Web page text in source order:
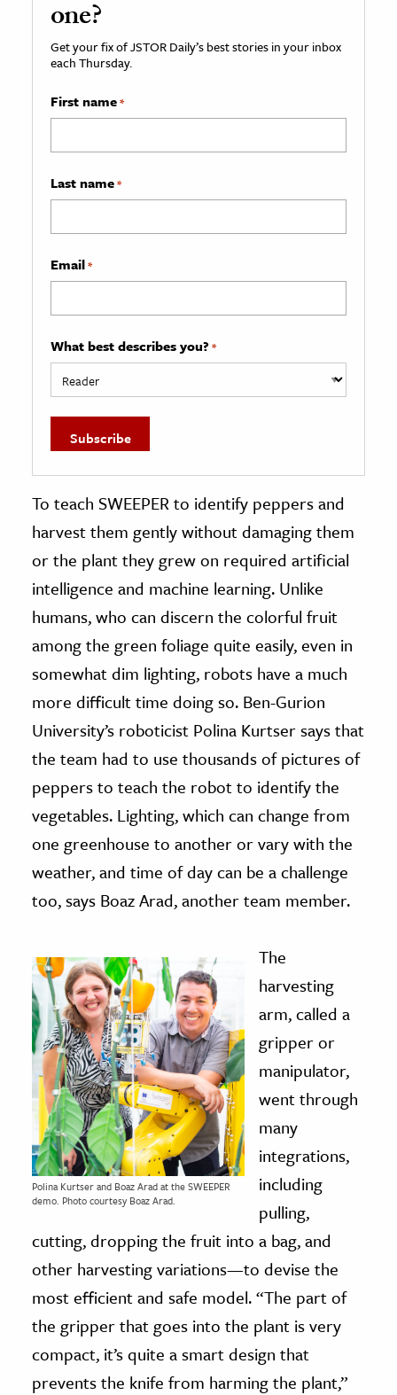
one?
Get your fix of JSTOR Daily’s best stories in your inbox
each Thursday.
First name*
Last name*
Email*
What best describes you? *
To teach SWEEPER to identify peppers and
harvest them gently without damaging them
or the plant they grew on required artificial
intelligence and machine learning. Unlike
humans, who can discern the colorful fruit
among the green foliage quite easily, even in
somewhat dim lighting, robots have a much
more difficult time doing so. Ben-Gurion
University’s roboticist Polina Kurtser says that
the team had to use thousands of pictures of
peppers to teach the robot to identify the
vegetables. Lighting, which can change from
one greenhouse to another or vary with the
weather, and time of day can be a challenge
too, says Boaz Arad, another team member.
Polina Kurtser and Boaz Arad at the SWEEPER
demo. Photo courtesy Boaz Arad.
The
harvesting
arm, called a
gripper or
manipulator,
went through
many
integrations,
including
pulling,
cutting, dropping the fruit into a bag, and
other harvesting variations—to devise the
most efficient and safe model. “The part of
the gripper that goes into the plant is very
compact, it’s quite a smart design that
prevents the knife from harming the plant,”